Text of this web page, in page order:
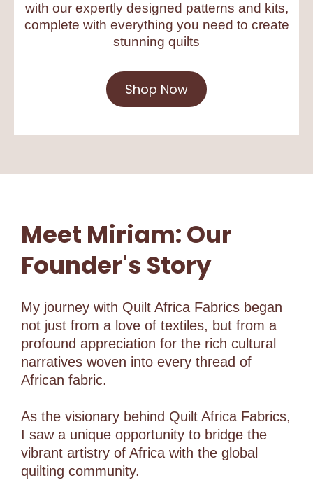
with our expertly designed patterns and kits,
complete with everything you need to create
stunning quilts
Shop Now
Meet Miriam: Our
Founder's Story
My journey with Quilt Africa Fabrics began
not just from a love of textiles, but from a
profound appreciation for the rich cultural
narratives woven into every thread of
African fabric.
As the visionary behind Quilt Africa Fabrics,
I saw a unique opportunity to bridge the
vibrant artistry of Africa with the global
quilting community.